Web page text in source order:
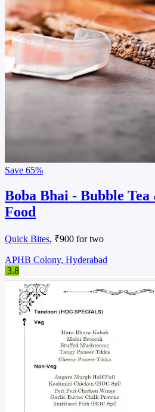
Save 65%
Boba Bhai - Bubble
Food
Quick Bites, ₹900 for two
APHB Colony, Hyderabad
3.8